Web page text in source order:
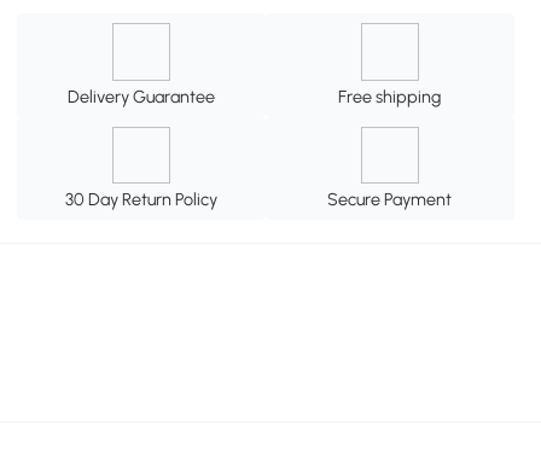
Delivery Guarantee Free shipping
30 Day Return Policy Secure Payment